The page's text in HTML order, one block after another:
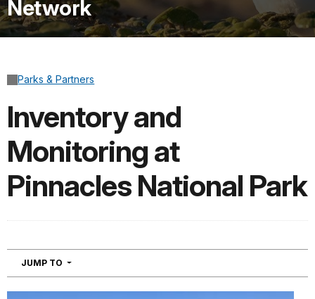
Network
Parks & Partners
Inventory and
Monitoring at
Pinnacles National Park
JUMP TO NAVIGATION